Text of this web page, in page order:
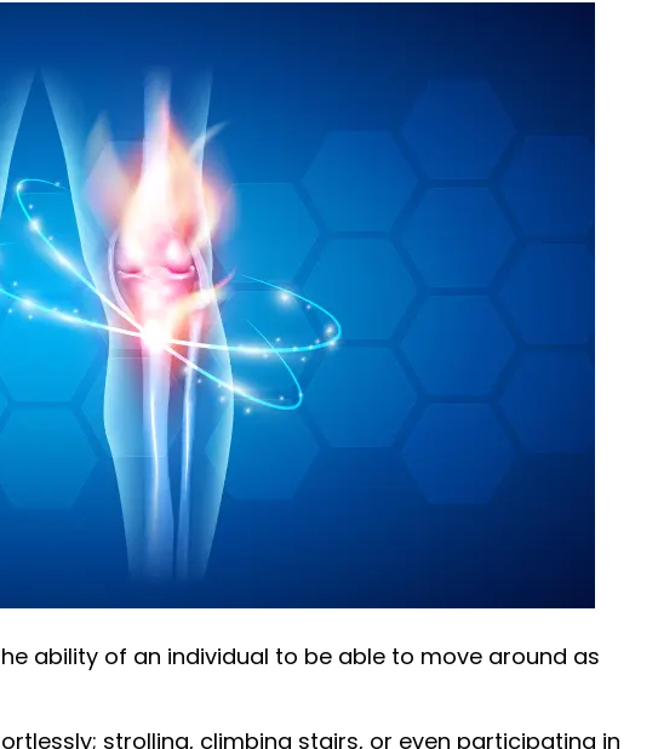
ability of an individual to be able to move around as
strolling, climbing stairs, or even participating in